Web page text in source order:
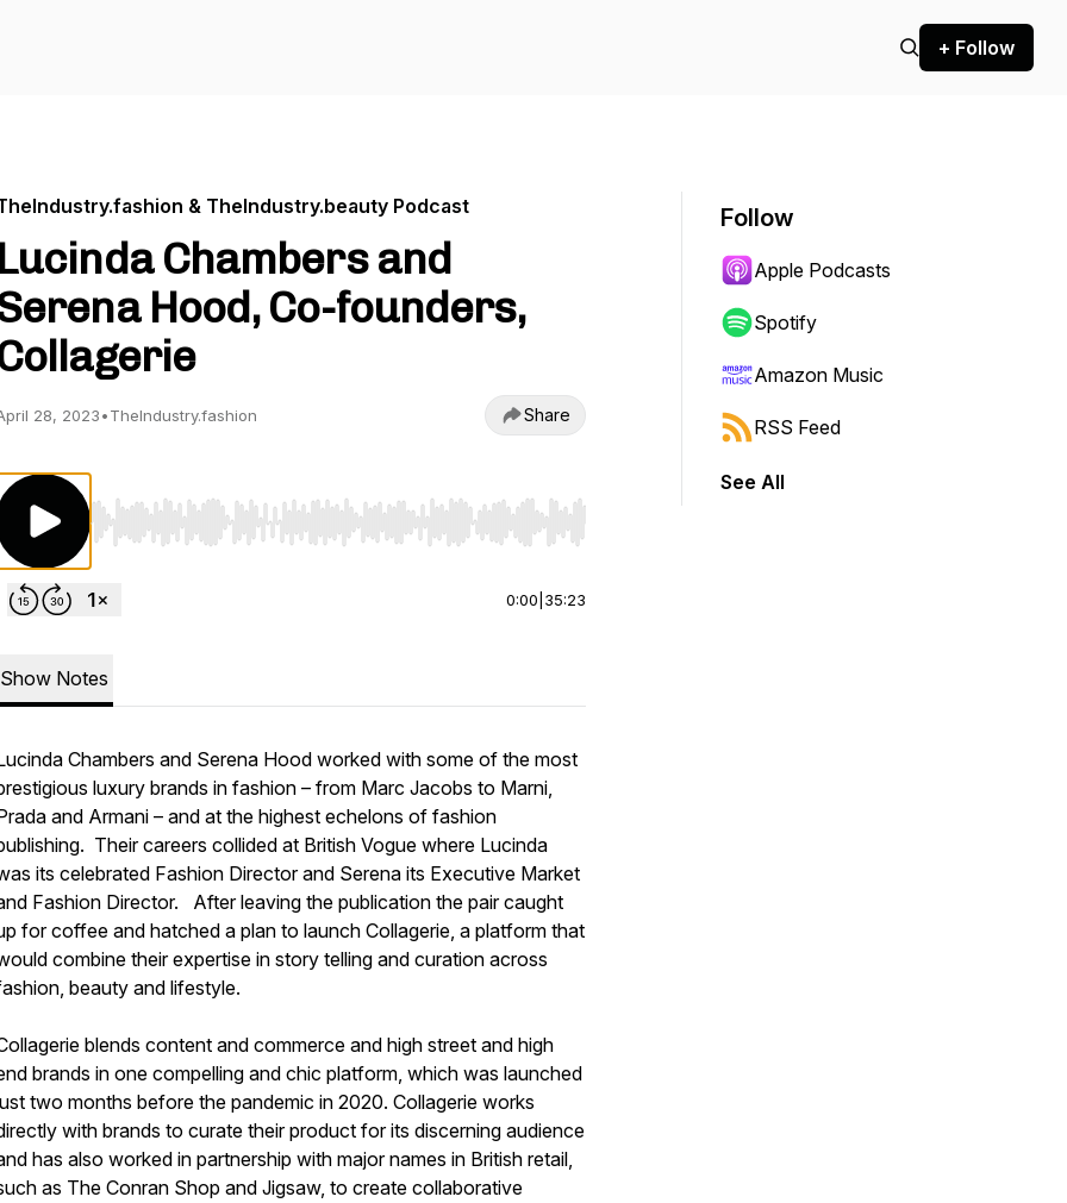
+ Follow
& TheIndustry.beauty Podcast
Lucinda Chambers and
Hood, Co-founders,
28, 2023•TheIndustry.fashion Share
Use Left/Right to seek, Home/End to jump to start or end. Hold shift to jump forward or backward.
0:00 35:23
Show Notes
Chambers and Serena Hood worked with some of the most
luxury brands in fashion – from Marc Jacobs to Marni,
and Armani – and at the highest echelons of fashion
Their careers collided at British Vogue where Lucinda
its celebrated Fashion Director and Serena its Executive Market
Fashion Director. After leaving the publication the pair caught
for coffee and hatched a plan to launch Collagerie, a platform that
combine their expertise in story telling and curation across
beauty and lifestyle.
blends content and commerce and high street and high
brands in one compelling and chic platform, which was launched
two months before the pandemic in 2020. Collagerie works
with brands to curate their product for its discerning audience
has also worked in partnership with major names in British retail,
as The Conran Shop and Jigsaw, to create collaborative
Follow
Apple Podcasts
Spotify
Amazon Music
RSS Feed
See All